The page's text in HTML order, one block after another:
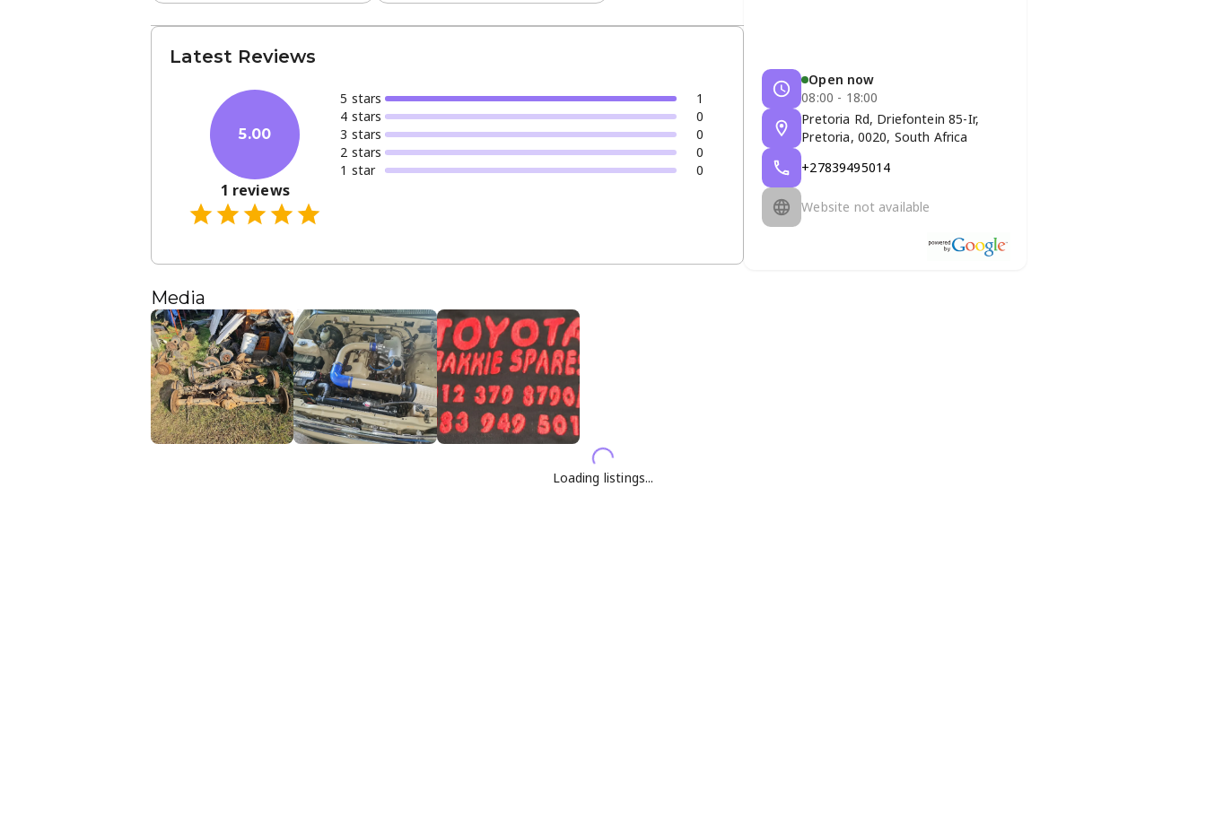
Latest Reviews
5.00
1 reviews
5 stars
1
4 stars
0
3 stars
0
2 stars
0
1 star 0
Media
Open now
08:00 - 18:00
Pretoria Rd, Driefontein 85-Ir,
Pretoria, 0020, South Africa
+27839495014
Website not available
Loading listings...